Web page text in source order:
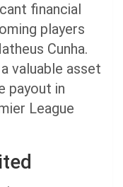
financial
players
Cunha.
valuable asset
payout in
League